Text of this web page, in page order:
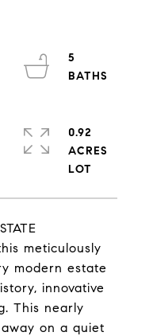
meticulously
modern estate
innovative
This nearly
on a quiet
5
0.92
ACRES